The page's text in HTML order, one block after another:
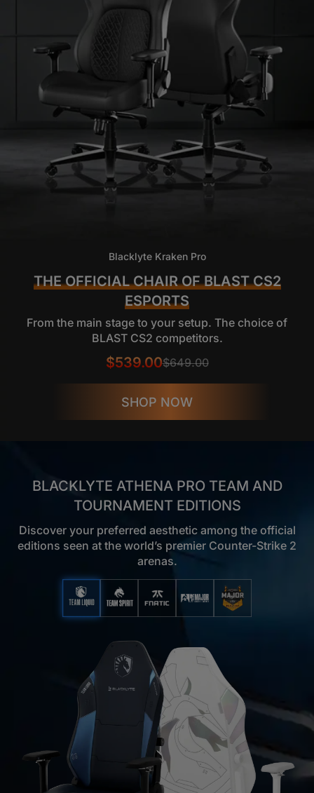
Blacklyte Kraken Pro
THE OFFICIAL CHAIR OF BLAST CS2
ESPORTS
From the main stage to your setup. The choice of
BLAST CS2 competitors.
$539.00$649.00
SHOP NOW
BLACKLYTE ATHENA PRO TEAM AND
TOURNAMENT EDITIONS
Discover your preferred aesthetic among the official
editions seen at the world’s premier Counter-Strike 2
arenas.